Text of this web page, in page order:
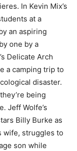
In Kevin Mix’s
at a
an aspiring
one by a
Delicate Arch
a camping trip to
disaster.
being
Jeff Wolfe’s
Billy Burke as
wife, struggles to
son while